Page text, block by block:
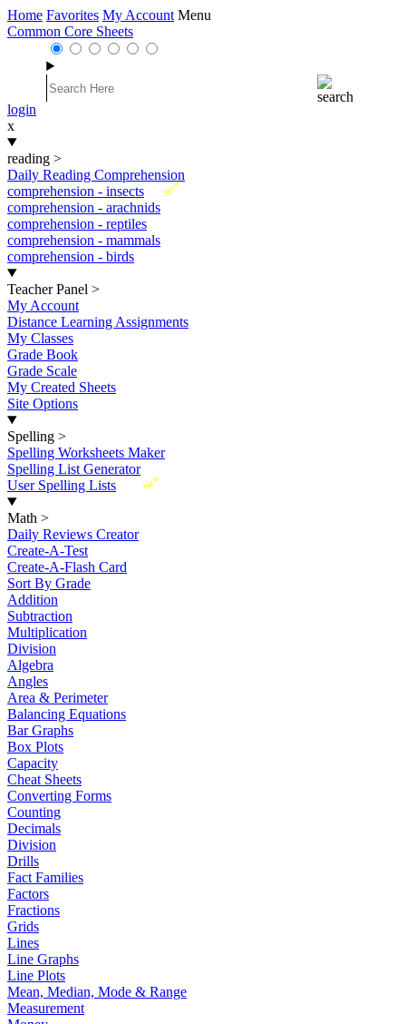
Home Favorites My Account Menu
Common Core Sheets
login
x
reading >
Daily Reading Comprehension
New
comprehension - insects
comprehension - arachnids
comprehension - reptiles
comprehension - mammals
comprehension - birds
Teacher Panel >
My Account
Distance Learning Assignments
My Classes
Grade Book
Grade Scale
My Created Sheets
Site Options
Spelling >
Spelling Worksheets Maker
Spelling List Generator
New
User Spelling Lists
Math >
Daily Reviews Creator
Create-A-Test
Create-A-Flash Card
Sort By Grade
Addition
Subtraction
Multiplication
Division
Algebra
Angles
Area & Perimeter
Balancing Equations
Bar Graphs
Box Plots
Capacity
Cheat Sheets
Converting Forms
Counting
Decimals
Division
Drills
Fact Families
Factors
Fractions
Grids
Lines
Line Graphs
Line Plots
Mean, Median, Mode & Range
Measurement